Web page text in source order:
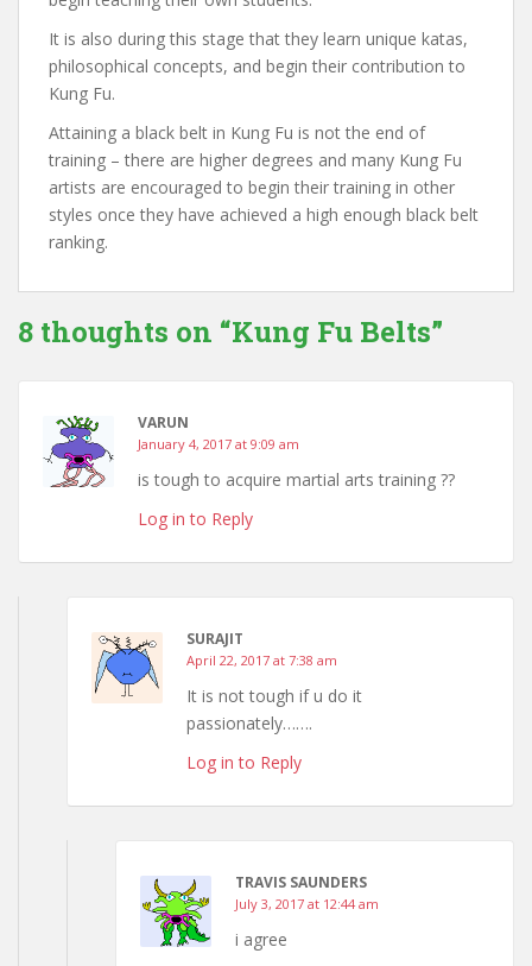
It is also during this stage that they learn unique katas,
philosophical concepts, and begin their contribution to
Kung Fu.
Attaining a black belt in Kung Fu is not the end of
training – there are higher degrees and many Kung Fu
artists are encouraged to begin their training in other
styles once they have achieved a high enough black belt
ranking.
8 thoughts on “Kung Fu Belts”
VARUN
January 4, 2017 at 9:09 am
is tough to acquire martial arts training ??
Log in to Reply
SURAJIT
April 22, 2017 at 7:38 am
It is not tough if u do it
passionately…….
Log in to Reply
TRAVIS SAUNDERS
July 3, 2017 at 12:44 am
i agree